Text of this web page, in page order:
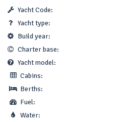
Yacht Code:
Yacht type:
Build year:
Charter base:
Yacht model:
Cabins:
Berths:
Fuel:
Water: